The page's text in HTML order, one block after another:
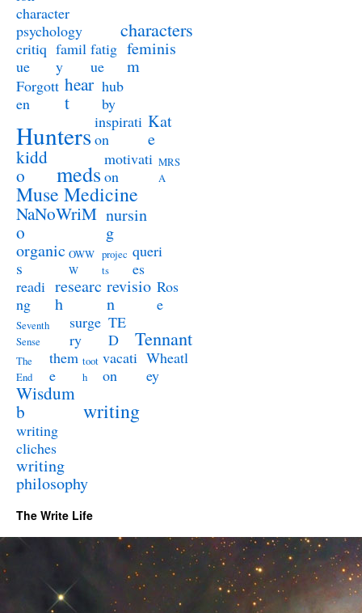
character
psychology
characters
critiq
ue
famil
y
fatig
ue
feminis
m
Forgott
en
hear
t
hub
by
Huntersinspirati
on
Kat
e
kidd
o
meds
motivati
on
MRS
A
Muse Medicine
NaNoWriM
o
nursin
g
organic
s
OWW
W
projec
ts
queri
es
readi
ng
researc
h
revisio
n
Ros
e
Seventh
Sense
surge
ry
TE
D
Tennant
The
End
them
e
toot
h
vacati
on
Wheatl
ey
Wisdum
b
writing
writing
cliches
writing
philosophy
The Write Life